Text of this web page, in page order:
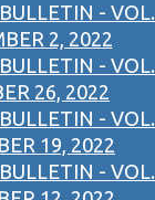
- VOL.
2, 2022
- VOL.
26, 2022
- VOL.
19, 2022
- VOL.